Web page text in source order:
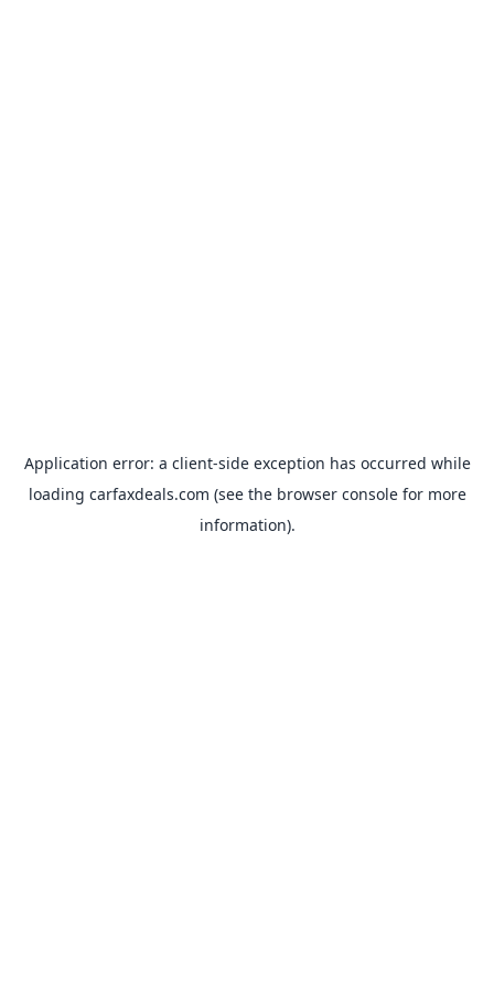
Application error: a client-side exception has occurred while
loading carfaxdeals.com (see the browser consolefor more
information).